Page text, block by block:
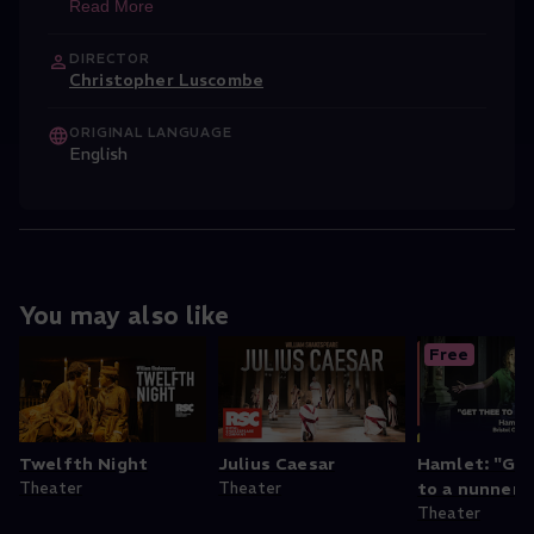
Read More
DIRECTOR
Christopher Luscombe
ORIGINAL LANGUAGE
English
You may also like
Twelfth Night
Theater
Julius Caesar
Theater
Free
Hamlet:
to a
Theater